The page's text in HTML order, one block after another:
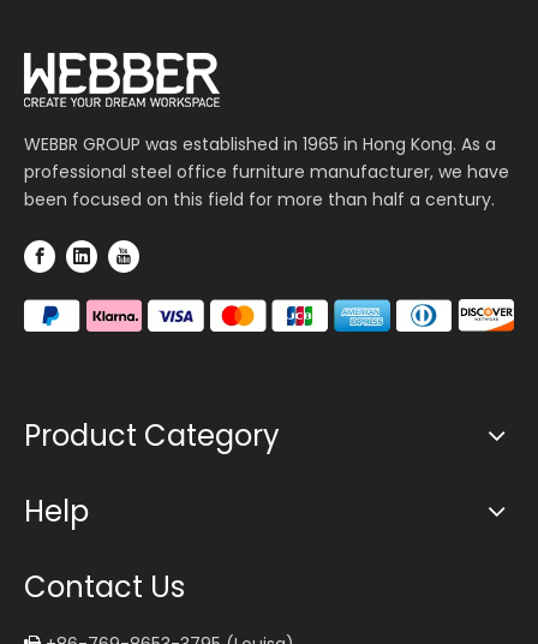
WEBBR GROUP was established in 1965 in Hong Kong. As a
professional steel office furniture manufacturer, we have
been focused on this field for more than half a century.
Product Category
Help
Contact Us